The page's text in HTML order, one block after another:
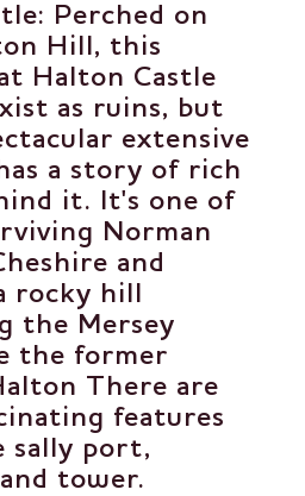
: Perched on
Hill, this
Halton Castle
as ruins, but
extensive
a story of rich
it. It's one of
Norman
and
rocky hill
the Mersey
the former
There are
features
sally port,
tower.